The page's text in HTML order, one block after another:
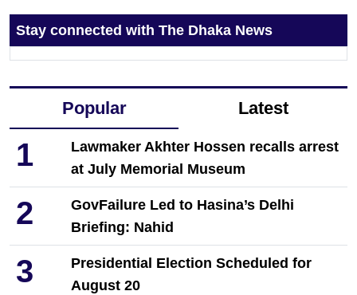
Stay connected with The Dhaka News
Popular Latest
1
Lawmaker Akhter Hossen recalls arrest
at July Memorial Museum
2
GovFailure Led to Hasina’s Delhi
Briefing: Nahid
3
Presidential Election Scheduled for
August 20